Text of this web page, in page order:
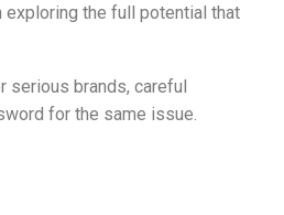
exploring the full potential that
serious brands, careful
for the same issue.